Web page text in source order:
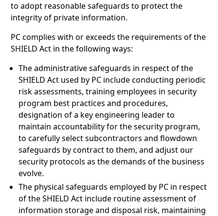
to adopt reasonable safeguards to protect the
integrity of private information.
PC complies with or exceeds the requirements of the
SHIELD Act in the following ways:
The administrative safeguards in respect of the
SHIELD Act used by PC include conducting periodic
risk assessments, training employees in security
program best practices and procedures,
designation of a key engineering leader to
maintain accountability for the security program,
to carefully select subcontractors and flowdown
safeguards by contract to them, and adjust our
security protocols as the demands of the business
evolve.
The physical safeguards employed by PC in respect
of the SHIELD Act include routine assessment of
information storage and disposal risk, maintaining